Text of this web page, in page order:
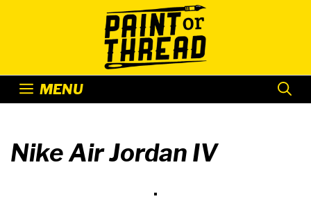
MENU
Nike Air Jordan IV